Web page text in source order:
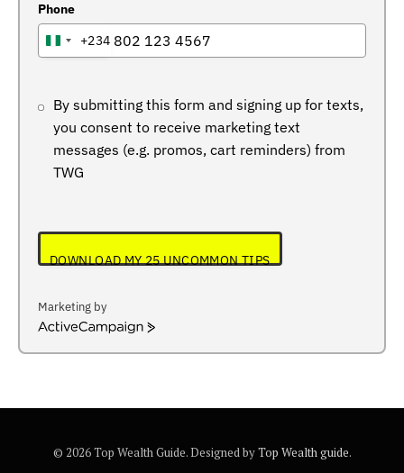
Phone
NIGERIA
+234
By submitting this form and signing up for texts,
you consent to receive marketing text
messages (e.g. promos, cart reminders) from
TWG
DOWNLOAD MY 25 UNCOMMON TIPS
Marketing by
ActiveCampaign
© 2026 Top Wealth Guide. Designed byTop Wealth guide.